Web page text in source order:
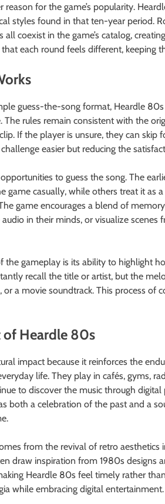
reason for the game’s popularity.
styles found in that ten-year period.
coexist in the game’s catalog,
each round feels different, keeping
guess-the-song format, Heardle
The rules remain consistent with the
If the player is unsure, they can skip
easier but reducing the
to guess the song. The
game casually, while others treat it as
game encourages a blend of
in their minds, or visualize
the gameplay is its ability to highlight
recall the title or artist, but the
a movie soundtrack. This process of
of Heardle 80s
impact because it reinforces the
life. They play in cafés, gyms,
to discover the music through
both a celebration of the past and a
from the revival of retro aesthetics
draw inspiration from 1980s designs
Heardle 80s feel timely rather
while embracing digital entertainment.